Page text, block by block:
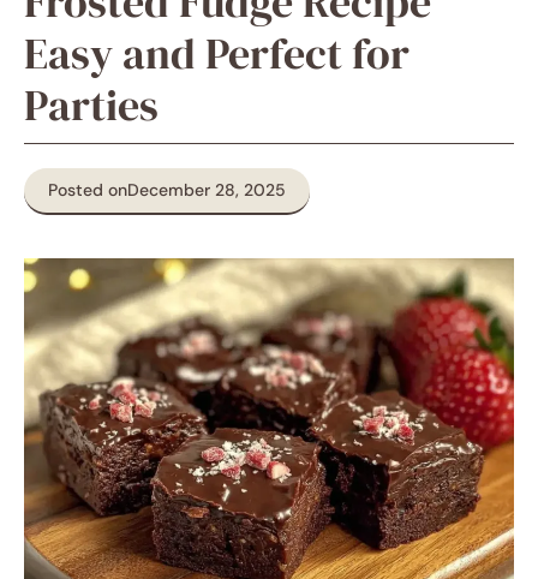
Easy and Perfect for
Parties
Posted onDecember 28, 2025